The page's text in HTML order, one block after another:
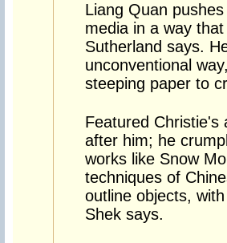
Liang Quan
media in a way
Sutherland says.
unconventional
steeping paper to
Featured Christie's
after him; he
works like Snow
techniques of
outline objects,
Shek says.